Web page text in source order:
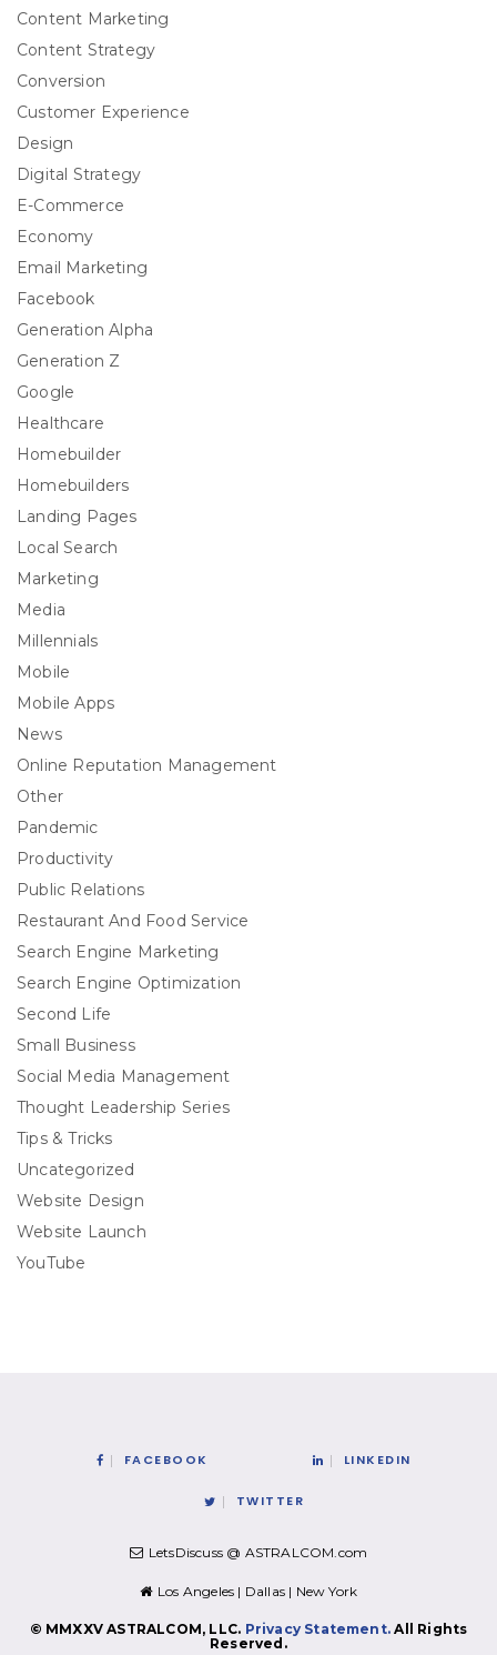
Content Marketing
Content Strategy
Conversion
Customer Experience
Design
Digital Strategy
E-Commerce
Economy
Email Marketing
Facebook
Generation Alpha
Generation Z
Google
Healthcare
Homebuilder
Homebuilders
Landing Pages
Local Search
Marketing
Media
Millennials
Mobile
Mobile Apps
News
Online Reputation Management
Other
Pandemic
Productivity
Public Relations
Restaurant And Food Service
Search Engine Marketing
Search Engine Optimization
Second Life
Small Business
Social Media Management
Thought Leadership Series
Tips & Tricks
Uncategorized
Website Design
Website Launch
YouTube
FACEBOOK LINKEDIN
TWITTER
LetsDiscuss @ ASTRALCOM.com
Los Angeles | Dallas | New York
© MMXXV ASTRALCOM, LLC. Privacy Statement. All Rights
Reserved.